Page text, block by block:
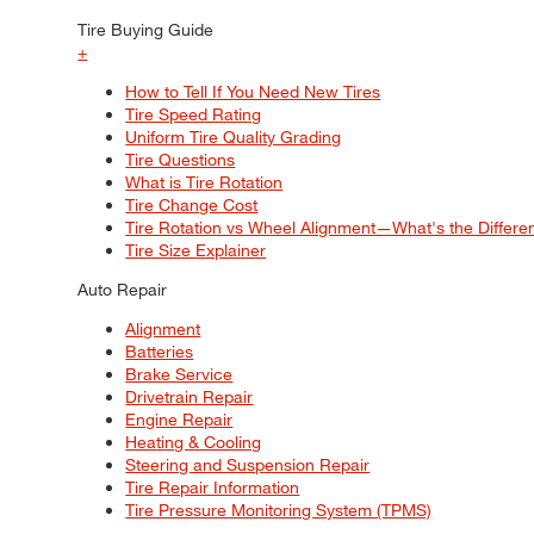
Tire Buying Guide
+
How to Tell If You Need New Tires
Tire Speed Rating
Uniform Tire Quality Grading
Tire Questions
What is Tire Rotation
Tire Change Cost
Tire Rotation vs Wheel Alignment—What's the
Tire Size Explainer
Auto Repair
Alignment
Batteries
Brake Service
Drivetrain Repair
Engine Repair
Heating & Cooling
Steering and Suspension Repair
Tire Repair Information
Tire Pressure Monitoring System (TPMS)